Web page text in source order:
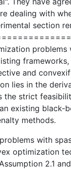
dealing with
section
and
lies in the
the strict
existing
methods.
with
optimization
2.1